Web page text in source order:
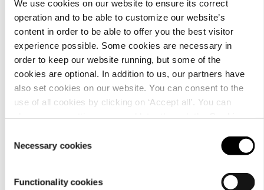
We use cookies on our website to ensure its correct
operation and to be able to customize our website’s
content in order to be able to offer you the best visitor
experience possible. Some cookies are necessary in
order to keep our website running, but some of the
cookies are optional. In addition to us, our partners have
also set cookies on our website. You can consent to the
use of all cookies by clicking on ‘Accept all’. You can
Selection
Necessary cookies
Functionality cookies
Material